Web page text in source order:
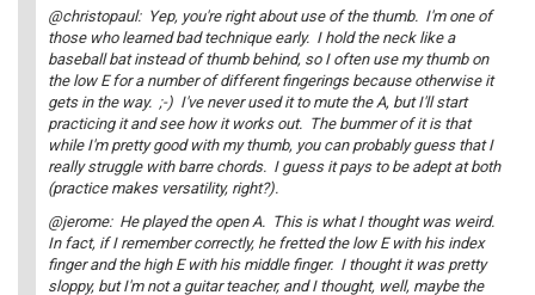
@christopaul: Yep, you're right about use of the thumb. I'm one of
those who learned bad technique early. I hold the neck like a
baseball bat instead of thumb behind, so I often use my thumb on
the low E for a number of different fingerings because otherwise it
gets in the way. ;-) I've never used it to mute the A, but I'll start
practicing it and see how it works out. The bummer of it is that
while I'm pretty good with my thumb, you can probably guess that I
really struggle with barre chords. I guess it pays to be adept at both
(practice makes versatility, right?).
@jerome: He played the open A. This is what I thought was weird.
In fact, if I remember correctly, he fretted the low E with his index
finger and the high E with his middle finger. I thought it was pretty
sloppy, but I'm not a guitar teacher, and I thought, well, maybe the